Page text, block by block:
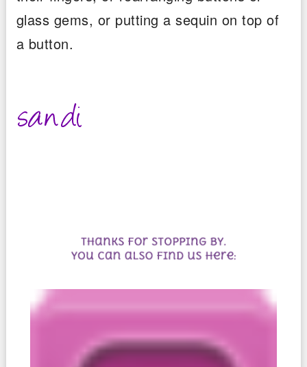
glass gems, or putting a sequin on top of
a button.